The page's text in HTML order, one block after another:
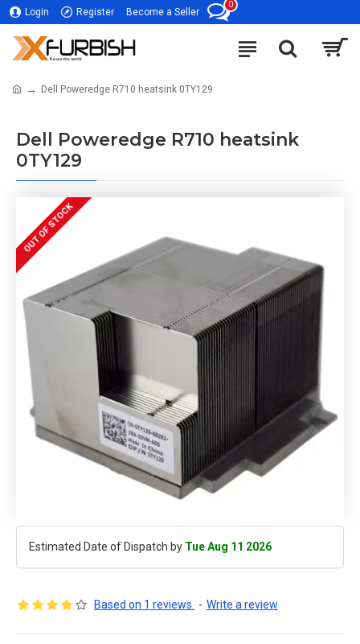
Login Register Become a Seller
0
Dell Poweredge R710 heatsink 0TY129
Dell Poweredge R710 heatsink
0TY129
OUT OF STOCK
Estimated Date of Dispatch by Tue Aug 11 2026
Based on 1 reviews. - Write a review